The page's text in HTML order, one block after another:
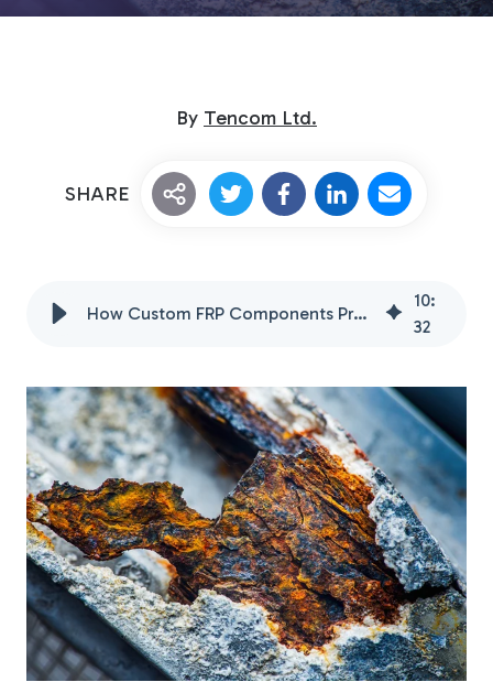
Custom Fiberglass
Fiberglass Poles
Fiberglass Angles
By Tencom Ltd.
SHARE
How Custom FRP Components Prevent Metal Corrosion
10:
32